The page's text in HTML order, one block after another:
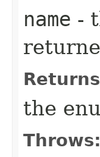
name -
the
Throws: